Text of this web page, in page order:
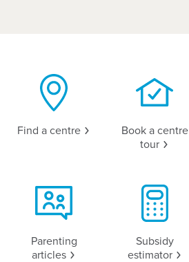
Find a centre
Book a centre
tour
Parenting
articles
Subsidy
estimator